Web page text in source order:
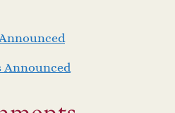
Announced